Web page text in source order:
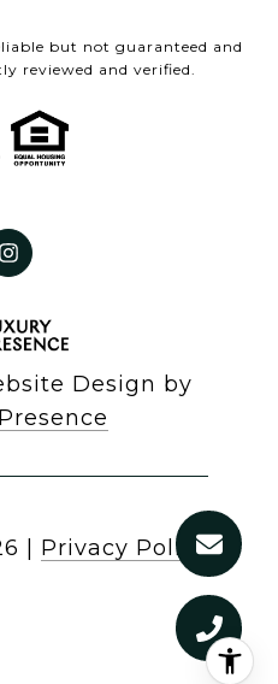
but not guaranteed and
reviewed and verified.
Design by
Privacy Policy